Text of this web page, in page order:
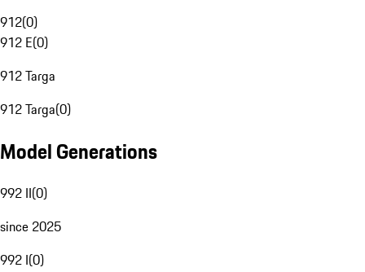
912(0)
912 E(0)
912 Targa
912 Targa(0)
Model Generations
992 II(0)
since 2025
992 I(0)